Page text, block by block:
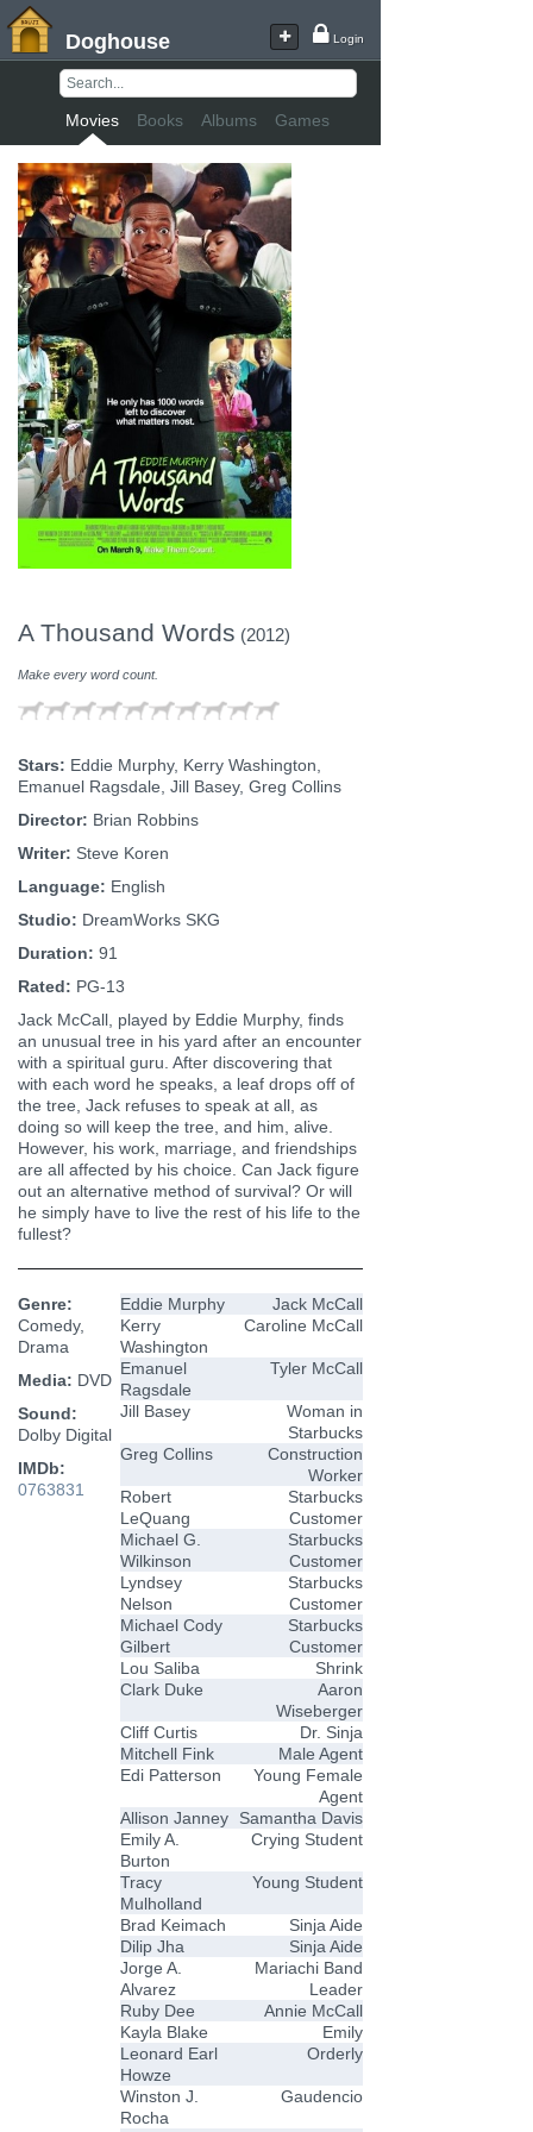
Doghouse Login
Movies Books Albums Games
A Thousand Words (2012)
Make every word count.
Stars: Eddie Murphy, Kerry Washington,
Emanuel Ragsdale, Jill Basey, Greg Collins
Director: Brian Robbins
Writer: Steve Koren
Language: English
Studio: DreamWorks SKG
Duration: 91
Rated: PG-13
Jack McCall, played by Eddie Murphy, finds
an unusual tree in his yard after an encounter
with a spiritual guru. After discovering that
with each word he speaks, a leaf drops off of
the tree, Jack refuses to speak at all, as
doing so will keep the tree, and him, alive.
However, his work, marriage, and friendships
are all affected by his choice. Can Jack figure
out an alternative method of survival? Or will
he simply have to live the rest of his life to the
fullest?
Eddie Murphy
Jack McCall
Kerry
Washington
Caroline McCall
Emanuel
Ragsdale
Tyler McCall
Jill Basey
Woman in
Starbucks
Greg Collins
Construction
Worker
Robert
LeQuang
Starbucks
Customer
Michael G.
Wilkinson
Starbucks
Customer
Lyndsey
Nelson
Starbucks
Customer
Michael Cody
Gilbert
Starbucks
Customer
Lou Saliba
Shrink
Clark Duke
Aaron
Wiseberger
Cliff Curtis
Dr. Sinja
Mitchell Fink
Male Agent
Edi Patterson
Young Female
Agent
Allison Janney
Samantha Davis
Emily A.
Burton
Crying Student
Tracy
Mulholland
Young Student
Brad Keimach
Sinja Aide
Dilip Jha
Sinja Aide
Jorge A.
Alvarez
Mariachi Band
Leader
Ruby Dee
Annie McCall
Kayla Blake
Emily
Leonard Earl
Howze
Orderly
Winston J.
Rocha
Gaudencio
Genre:
Comedy,
Drama
Media: DVD
Sound:
Dolby Digital
IMDb:
0763831